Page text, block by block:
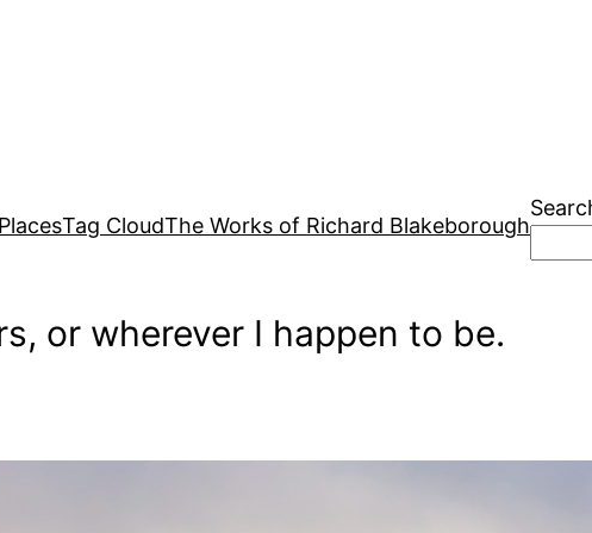
PlacesTag CloudThe Works of Richard Blakeborough
or wherever I happen to be.